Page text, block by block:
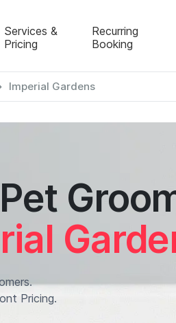
Services &
Pricing
Recurring
Booking
Imperial Gardens
Pricing.